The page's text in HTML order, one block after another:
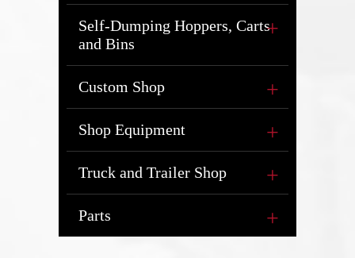
Self-Dumping Hoppers, Carts
and Bins
Custom Shop
Shop Equipment
Truck and Trailer Shop
Parts